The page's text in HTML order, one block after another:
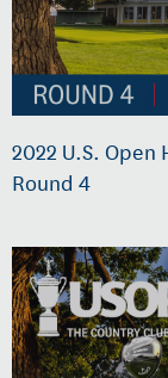
2022 U.S.
Round 4